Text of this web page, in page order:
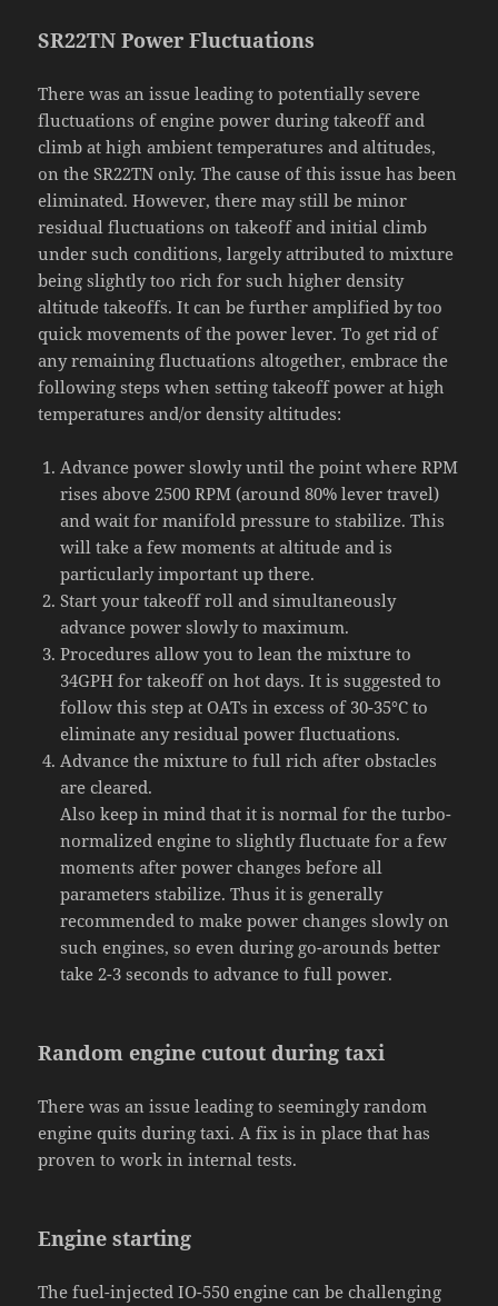
SR22TN Power Fluctuations
There was an issue leading to potentially severe
fluctuations of engine power during takeoff and
climb at high ambient temperatures and altitudes,
on the SR22TN only. The cause of this issue has been
eliminated. However, there may still be minor
residual fluctuations on takeoff and initial climb
under such conditions, largely attributed to mixture
being slightly too rich for such higher density
altitude takeoffs. It can be further amplified by too
quick movements of the power lever. To get rid of
any remaining fluctuations altogether, embrace the
following steps when setting takeoff power at high
temperatures and/or density altitudes:
Advance power slowly until the point where RPM
rises above 2500 RPM (around 80% lever travel)
and wait for manifold pressure to stabilize. This
will take a few moments at altitude and is
particularly important up there.
Start your takeoff roll and simultaneously
advance power slowly to maximum.
Procedures allow you to lean the mixture to
34GPH for takeoff on hot days. It is suggested to
follow this step at OATs in excess of 30-35°C to
eliminate any residual power fluctuations.
Advance the mixture to full rich after obstacles
are cleared.
Also keep in mind that it is normal for the turbo-
normalized engine to slightly fluctuate for a few
moments after power changes before all
parameters stabilize. Thus it is generally
recommended to make power changes slowly on
such engines, so even during go-arounds better
take 2-3 seconds to advance to full power.
Random engine cutout during taxi
There was an issue leading to seemingly random
engine quits during taxi. A fix is in place that has
proven to work in internal tests.
Engine starting
The fuel-injected IO-550 engine can be challenging